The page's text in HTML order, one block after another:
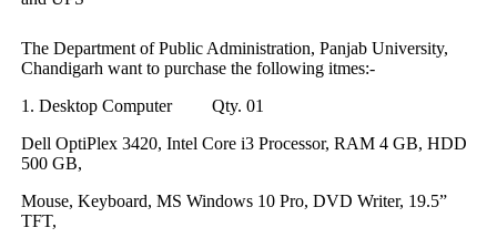
The Department of Public Administration, Panjab University,
Chandigarh want to purchase the following itmes:-
1. Desktop Computer
Qty. 01
Dell OptiPlex 3420, Intel Core i3 Processor, RAM 4 GB, HDD
500 GB,
Mouse, Keyboard, MS Windows 10 Pro, DVD Writer, 19.5”
TFT,